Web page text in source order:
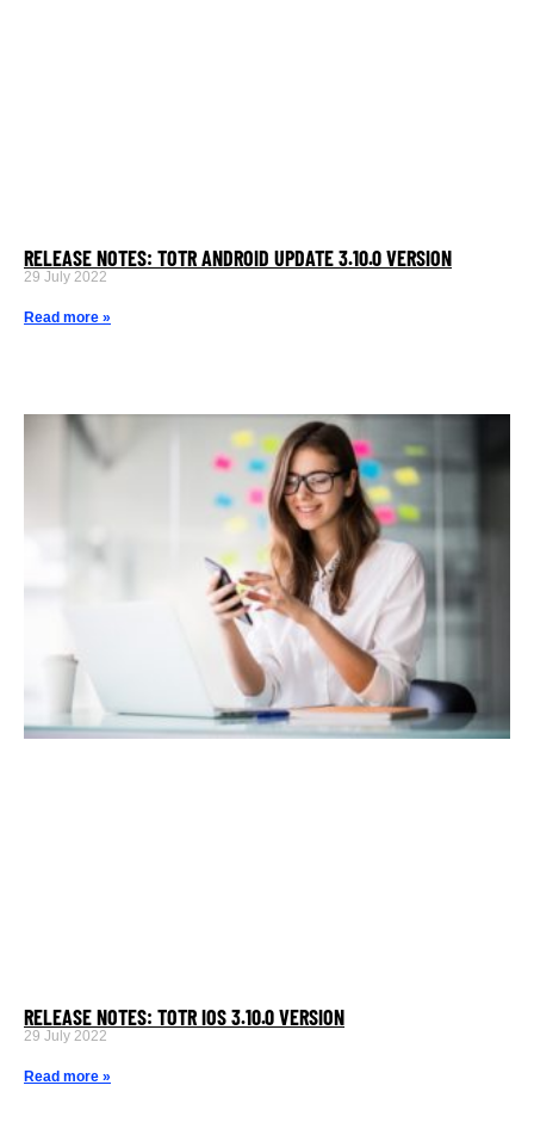
RELEASE NOTES: TOTR ANDROID UPDATE 3.10.0 VERSION
29 July 2022
Read more »
RELEASE NOTES: TOTR IOS 3.10.0 VERSION
29 July 2022
Read more »